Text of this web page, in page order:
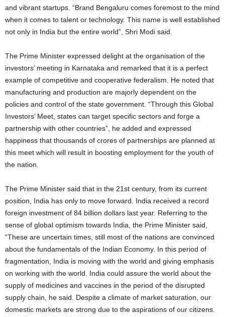
and vibrant startups. “Brand Bengaluru comes foremost to the mind
when it comes to talent or technology. This name is well established
not only in India but the entire world”, Shri Modi said.
The Prime Minister expressed delight at the organisation of the
investors’ meeting in Karnataka and remarked that it is a perfect
example of competitive and cooperative federalism. He noted that
manufacturing and production are majorly dependent on the
policies and control of the state government. “Through this Global
Investors’ Meet, states can target specific sectors and forge a
partnership with other countries”, he added and expressed
happiness that thousands of crores of partnerships are planned at
this meet which will result in boosting employment for the youth of
the nation.
The Prime Minister said that in the 21st century, from its current
position, India has only to move forward. India received a record
foreign investment of 84 billion dollars last year. Referring to the
sense of global optimism towards India, the Prime Minister said,
“These are uncertain times, still most of the nations are convinced
about the fundamentals of the Indian Economy. In this period of
fragmentation, India is moving with the world and giving emphasis
on working with the world. India could assure the world about the
supply of medicines and vaccines in the period of the disrupted
supply chain, he said. Despite a climate of market saturation, our
domestic markets are strong due to the aspirations of our citizens.